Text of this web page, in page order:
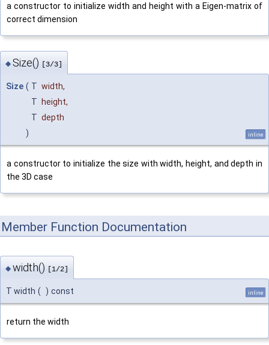
a constructor to initialize width and height with a Eigen-matrix of
correct dimension
◆ Size() [3/3]
Size ( T width,
T
height,
T depth
)
inline
a constructor to initialize the size with width, height, and depth in
the 3D case
Member Function Documentation
◆ width() [1/2]
T width ( ) const inline
return the width